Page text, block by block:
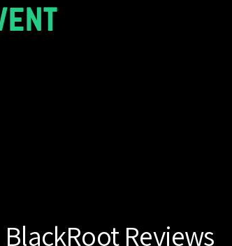
BlackRoot Reviews